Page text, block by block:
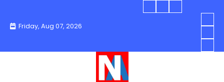
contentFriday, Aug 07, 2026
Blog
Today
IsraelBlog
Today
You
in
How